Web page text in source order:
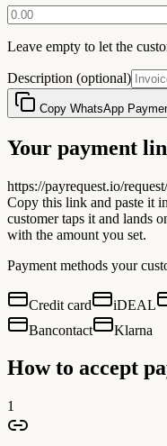
Leave empty to let the
Description (optional)
Copy WhatsApp
Your payment
https://payrequest.io/
Copy this link and paste it
customer taps it and lands
with the amount you set.
Payment methods your
Credit card iDEAL
Bancontact
Klarna
How to accept
1